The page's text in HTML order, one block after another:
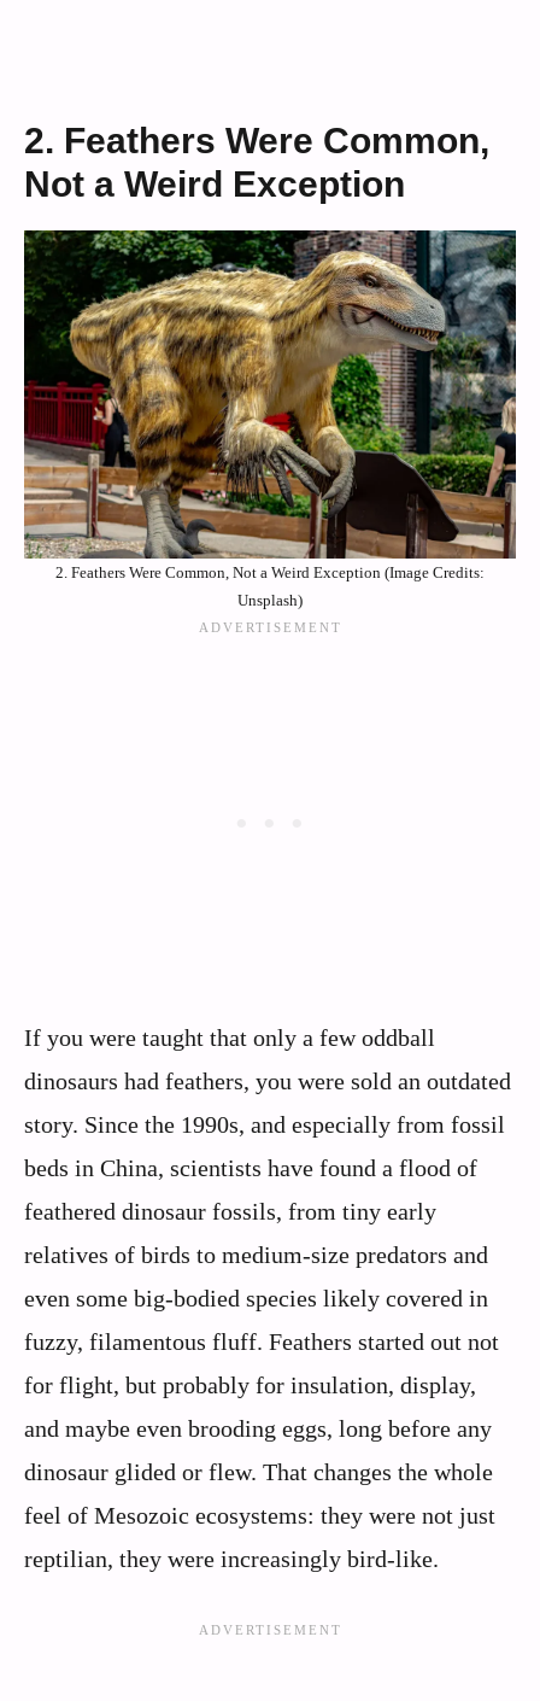
2. Feathers Were Common,
Not a Weird Exception
2. Feathers Were Common, Not a Weird Exception (Image Credits:
Unsplash)
If you were taught that only a few oddball
dinosaurs had feathers, you were sold an outdated
story. Since the 1990s, and especially from fossil
beds in China, scientists have found a flood of
feathered dinosaur fossils, from tiny early
relatives of birds to medium-size predators and
even some big-bodied species likely covered in
fuzzy, filamentous fluff. Feathers started out not
for flight, but probably for insulation, display,
and maybe even brooding eggs, long before any
dinosaur glided or flew. That changes the whole
feel of Mesozoic ecosystems: they were not just
reptilian, they were increasingly bird-like.